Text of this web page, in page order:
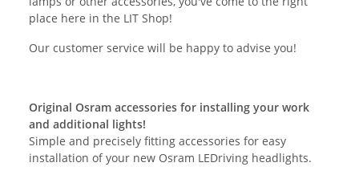
place here in the LIT Shop!
Our customer service will be happy to advise you!
Original Osram accessories for installing your work
and additional lights!
Simple and precisely fitting accessories for easy
installation of your new Osram LEDriving headlights.